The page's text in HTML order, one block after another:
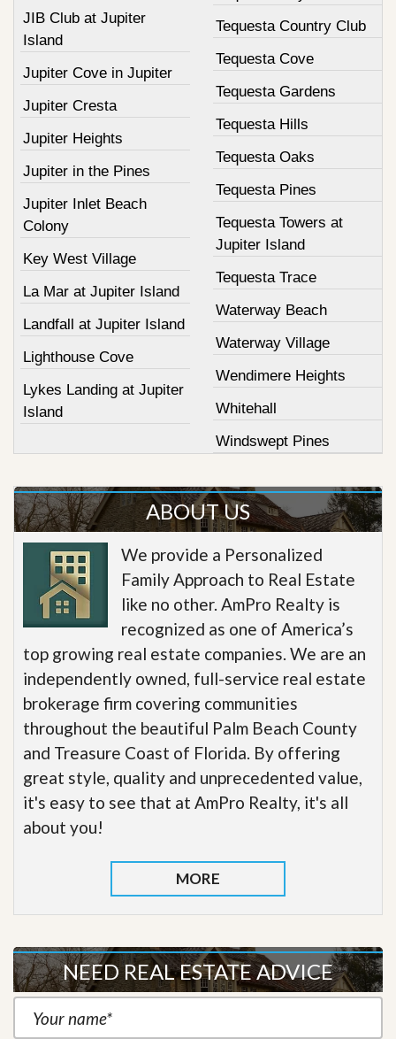
JIB Club at Jupiter
Island
Jupiter Cove in Jupiter
Jupiter Cresta
Jupiter Heights
Jupiter in the Pines
Jupiter Inlet Beach
Colony
Key West Village
La Mar at Jupiter Island
Landfall at Jupiter Island
Lighthouse Cove
Lykes Landing at Jupiter
Island
Tequesta Country Club
Tequesta Cove
Tequesta Gardens
Tequesta Hills
Tequesta Oaks
Tequesta Pines
Tequesta Towers at
Jupiter Island
Tequesta Trace
Waterway Beach
Waterway Village
Wendimere Heights
Whitehall
Windswept Pines
ABOUT US
We provide a Personalized
Family Approach to Real Estate
like no other. AmPro Realty is
recognized as one of America’s
top growing real estate companies. We are an
independently owned, full-service real estate
brokerage firm covering communities
throughout the beautiful Palm Beach County
and Treasure Coast of Florida. By offering
great style, quality and unprecedented value,
it's easy to see that at AmPro Realty, it's all
about you!
MORE
NEED REAL ESTATE ADVICE